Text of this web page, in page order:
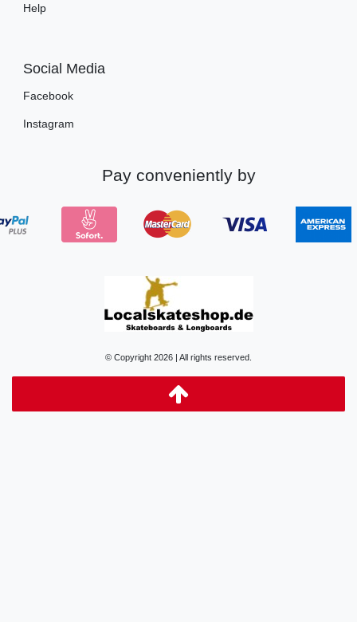
Help
Social Media
Facebook
Instagram
Pay conveniently by
© Copyright 2026 | All rights reserved.